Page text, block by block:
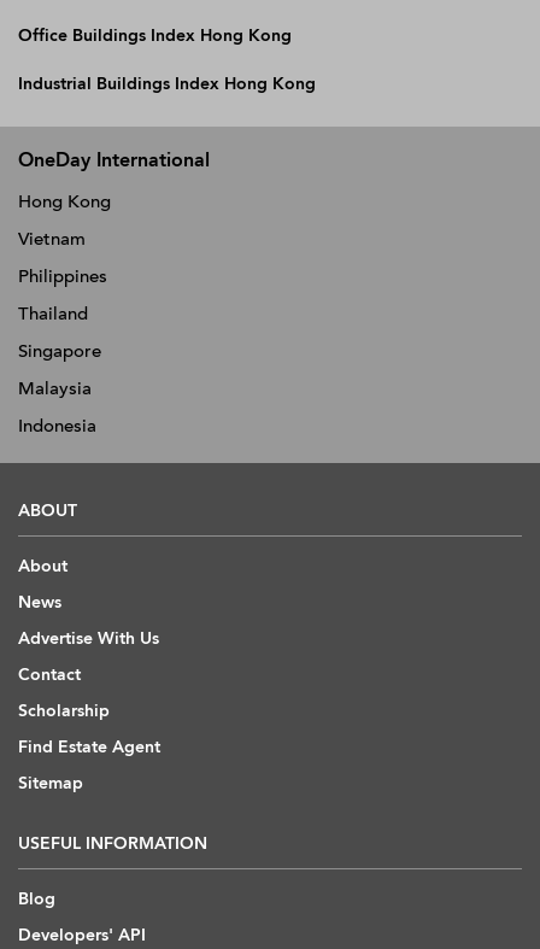
Office Buildings Index Hong Kong
Industrial Buildings Index Hong Kong
OneDay International
Hong Kong
Vietnam
Philippines
Thailand
Singapore
Malaysia
Indonesia
ABOUT
About
News
Advertise With Us
Contact
Scholarship
Find Estate Agent
Sitemap
USEFUL INFORMATION
Blog
Developers' API